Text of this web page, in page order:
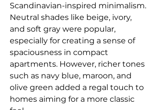
Scandinavian-inspired minimalism.
Neutral shades like beige, ivory,
and soft gray were popular,
especially for creating a sense of
spaciousness in compact
apartments. However, richer tones
such as navy blue, maroon, and
olive green added a regal touch to
homes aiming for a more classic